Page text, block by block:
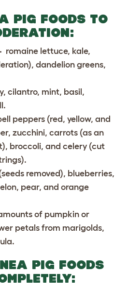
PIG FOODS TO
romaine lettuce, kale,
dandelion greens,
cilantro, mint, basil,
peppers (red, yellow, and
zucchini, carrots (as an
broccoli, and celery (cut
removed), blueberries,
pear, and orange
of pumpkin or
petals from marigolds,
PIG FOODS